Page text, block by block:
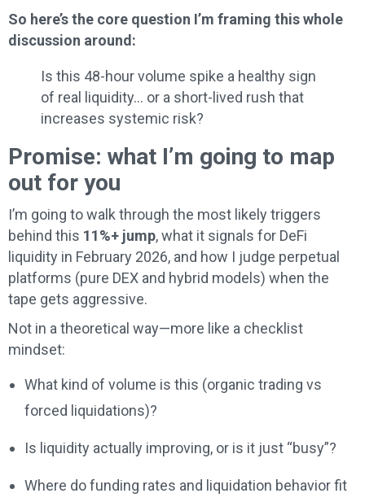
So here’s the core question I’m framing this whole
discussion around:
Is this 48-hour volume spike a healthy sign
of real liquidity… or a short-lived rush that
increases systemic risk?
Promise: what I’m going to map
out for you
I’m going to walk through the most likely triggers
behind this 11%+ jump, what it signals for DeFi
liquidity in February 2026, and how I judge perpetual
platforms (pure DEX and hybrid models) when the
tape gets aggressive.
Not in a theoretical way—more like a checklist
mindset:
What kind of volume is this (organic trading vs
forced liquidations)?
Is liquidity actually improving, or is it just “busy”?
Where do funding rates and liquidation behavior fit